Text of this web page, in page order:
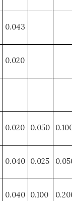
0.043
0.020
0.020 0.050
0.040 0.025
0.040 0.100